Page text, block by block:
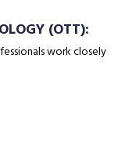
(OTT):
work closely